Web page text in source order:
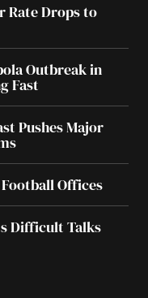
Rate Drops to
Outbreak in
Fast
Pushes Major
Offices
Difficult Talks